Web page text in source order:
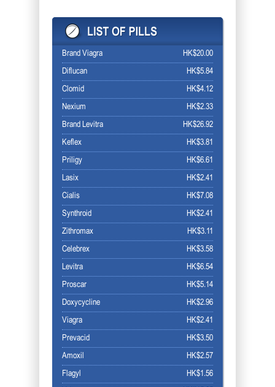
HK$20.00
Brand Viagra
HK$5.84
Diflucan
HK$4.12
Clomid
HK$2.33
Nexium
HK$26.92
Brand Levitra
HK$3.81
Keflex
HK$6.61
Priligy
HK$2.41
Lasix
HK$7.08
Cialis
HK$2.41
Synthroid
HK$3.11
Zithromax
HK$3.58
Celebrex
HK$6.54
Levitra
HK$5.14
Proscar
HK$2.96
Doxycycline
HK$2.41
Viagra
HK$3.50
Prevacid
HK$2.57
Amoxil
HK$1.56
Flagyl